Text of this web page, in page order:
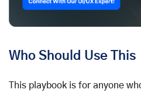
Who Should Use This
This playbook is for anyone